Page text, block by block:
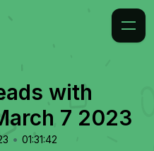
with
7 2023
• 01:31:42